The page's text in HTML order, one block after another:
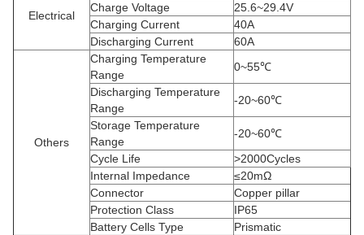
Electrical
Charge Voltage
25.6~29.4V
Charging Current
40A
Discharging Current
60A
Others
Charging Temperature
Range
0~55℃
Discharging Temperature
Range
-20~60℃
Storage Temperature
Range
-20~60℃
Cycle Life
>2000Cycles
Internal Impedance
≤20mΩ
Connector
Copper pillar
Protection Class
IP65
Battery Cells Type
Prismatic